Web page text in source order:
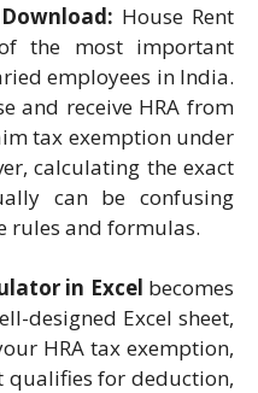
House Rent
the most important
employees in India.
and receive HRA from
tax exemption under
calculating the exact
can be confusing
rules and formulas.
in Excel becomes
designed Excel sheet,
HRA tax exemption,
qualifies for deduction,